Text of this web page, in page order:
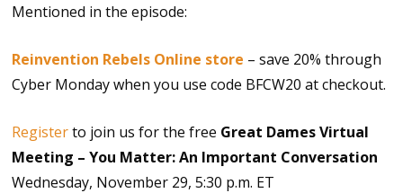
Mentioned in the episode:
Reinvention Rebels Online store – save 20% through
Cyber Monday when you use code BFCW20 at checkout.
Registerto join us for the free Great Dames Virtual
Meeting – You Matter: An Important Conversation
Wednesday, November 29, 5:30 p.m. ET